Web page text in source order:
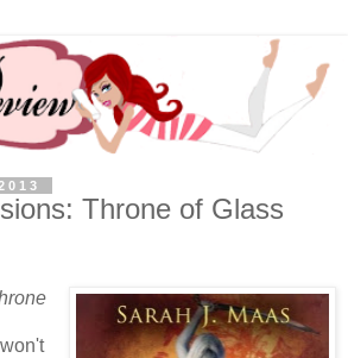
Throne of Glass